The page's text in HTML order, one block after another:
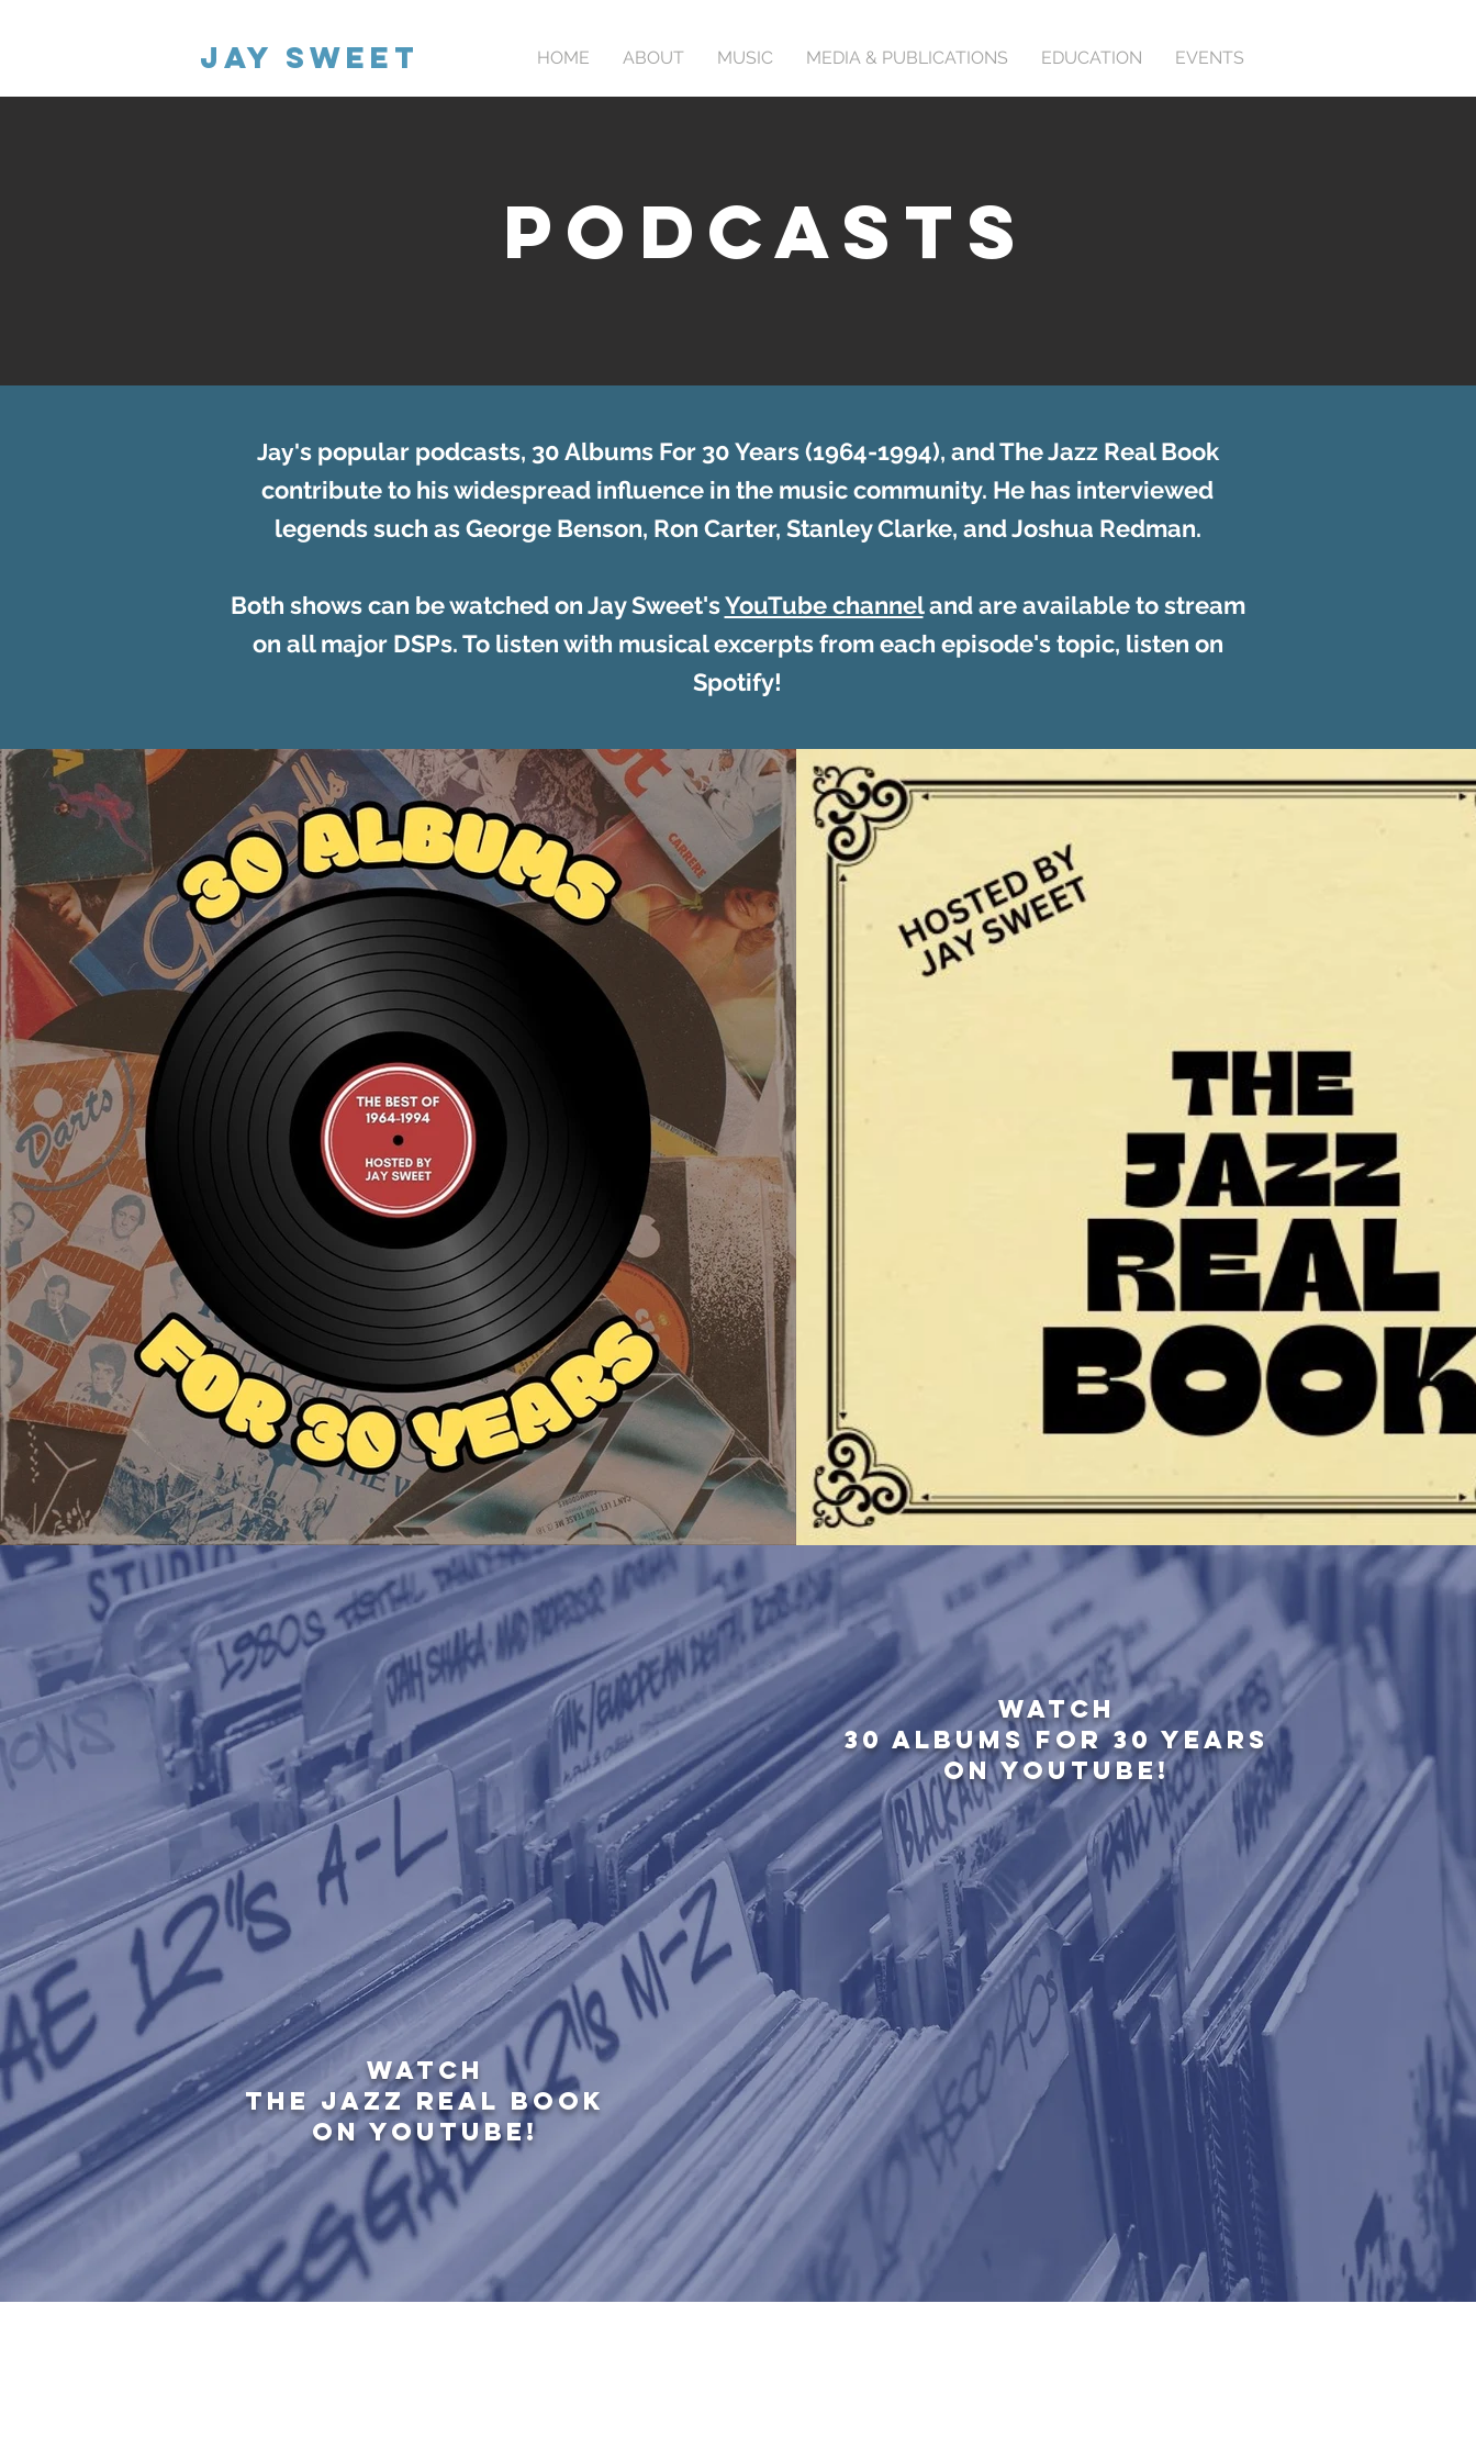
Jay Sweet HOME ABOUT MUSIC MEDIA & PUBLICATIONS EDUCATION EVENTS
PODCASTS
Jay's popular podcasts, 30 Albums For 30 Years (1964-1994), and The Jazz Real Book
contribute to his widespread influence in the music community. He has interviewed
legends such as George Benson, Ron Carter, Stanley Clarke, and Joshua Redman.
Both shows can be watched on Jay Sweet'sYouTube channeland are available to stream
on all major DSPs. To listen with musical excerpts from each episode's topic, listen on
Spotify!
WATCH
30 ALBUMS FOR 30 YEARS
ON YOUTUBE!
WATCH
THE JAZZ REAL BOOK
ON YOUTUBE!